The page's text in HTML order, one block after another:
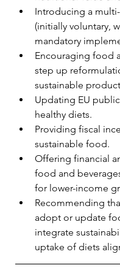
Introducing a
(initially voluntary,
mandatory
Encouraging food
step up
sustainable
Updating EU
healthy diets.
Providing fiscal
sustainable food.
Offering financial
food and
for lower-income
Recommending
adopt or update
integrate
uptake of diets